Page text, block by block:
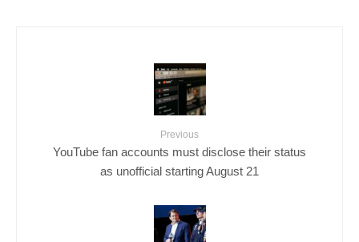
Previous
YouTube fan accounts must disclose their status
as unofficial starting August 21